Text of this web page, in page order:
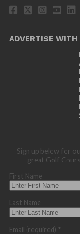
ADVERTISE WITH
Sign up below for
great Golf
First Name
Last Name
Email (required) *